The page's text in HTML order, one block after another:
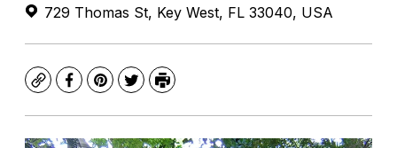
729 Thomas St, Key West, FL 33040, USA
CopyFacebook
Pinterest
TwitterPrint